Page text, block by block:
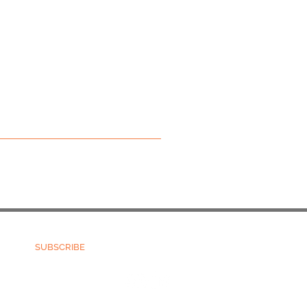
SUBSCRIBE